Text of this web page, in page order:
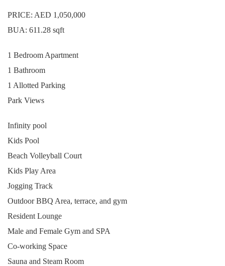
PRICE: AED 1,050,000
BUA: 611.28 sqft
1 Bedroom Apartment
1 Bathroom
1 Allotted Parking
Park Views
Infinity pool
Kids Pool
Beach Volleyball Court
Kids Play Area
Jogging Track
Outdoor BBQ Area, terrace, and gym
Resident Lounge
Male and Female Gym and SPA
Co-working Space
Sauna and Steam Room